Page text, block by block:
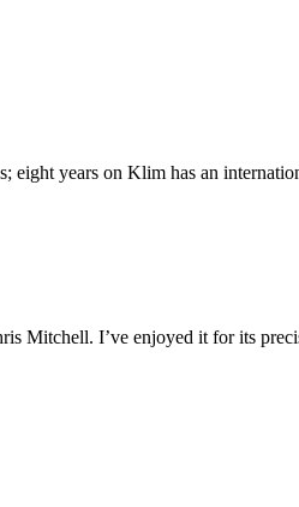
years on Klim has an
Mitchell. I’ve enjoyed it for its